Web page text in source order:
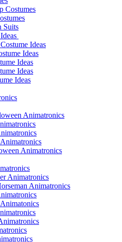
Costumes
Suits
Ideas
Ideas
Ideas
Ideas
Ideas
Animatronics
Animatronics
Animatronics
Animatronics